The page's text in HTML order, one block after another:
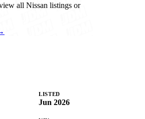
all Nissan listings or
LISTED
Jun 2026